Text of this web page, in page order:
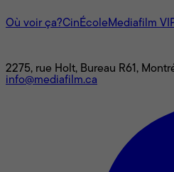
Où voir ça?CinÉcole Mediafilm
2275, rue Holt, Bureau R61,
info@mediafilm.ca